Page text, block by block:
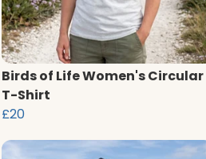
Birds of Life Women's Circular
T-Shirt
£20